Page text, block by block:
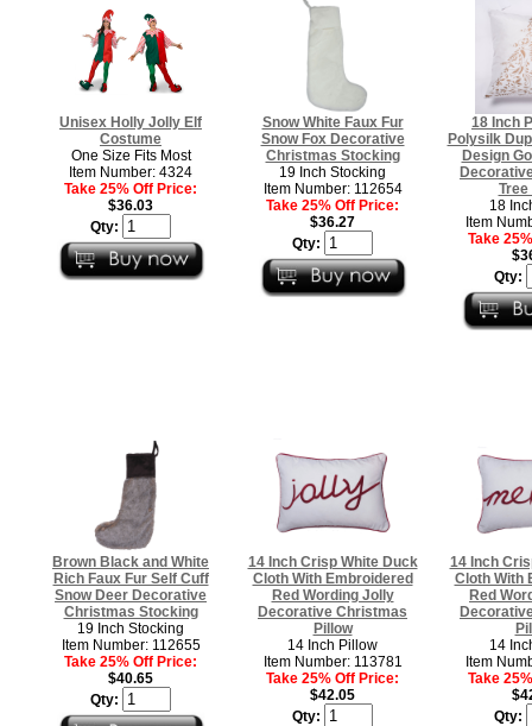
Unisex Holly Jolly Elf
Costume
One Size Fits Most
Item Number: 4324
Take 25% Off Price:
$36.03
Qty:
Snow White Faux Fur
Snow Fox Decorative
Christmas Stocking
19 Inch Stocking
Item Number: 112654
Take 25% Off Price:
$36.27
Qty:
18 Inch
Polysilk
Design
Tree
18
Item
Take
Qty:
Brown Black and White
Rich Faux Fur Self Cuff
Snow Deer Decorative
Christmas Stocking
19 Inch Stocking
Item Number: 112655
Take 25% Off Price:
$40.65
Qty:
14 Inch Crisp White Duck
Cloth With Embroidered
Red Wording Jolly
Decorative Christmas
Pillow
14 Inch Pillow
Item Number: 113781
Take 25% Off Price:
$42.05
Qty:
14 Inch
Cloth With
Red
14
Item
Take
Qty: